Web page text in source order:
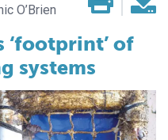
O’Brien
‘footprint’ of
systems